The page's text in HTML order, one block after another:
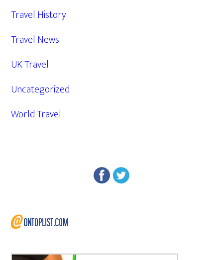
Travel History
Travel News
UK Travel
Uncategorized
World Travel